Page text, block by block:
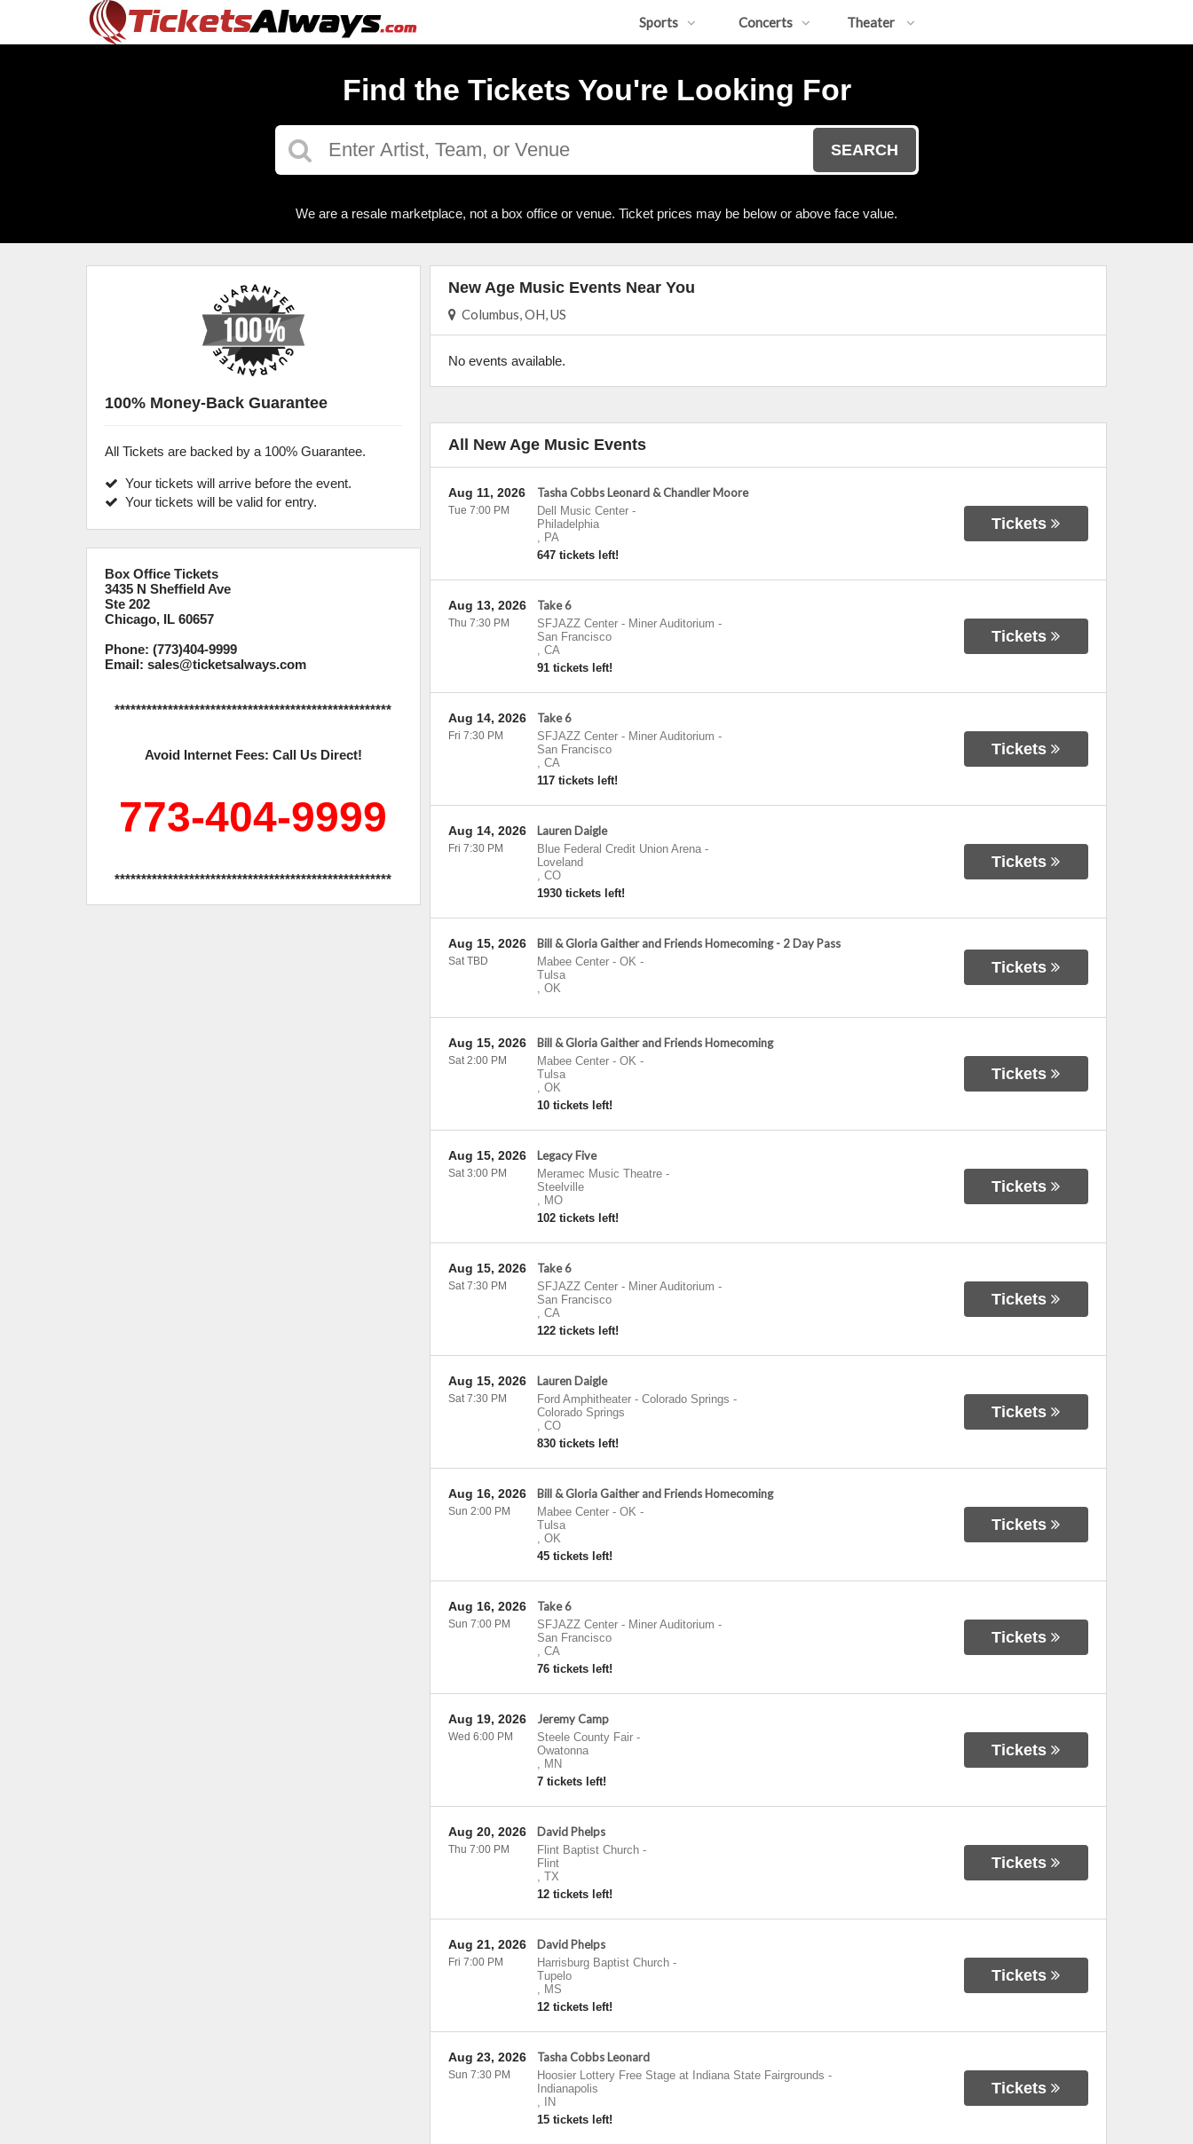
Sports Concerts Theater
Find the Tickets You're Looking For
SEARCH
We are a resale marketplace, not a box office or venue. Ticket prices may be below or above face value.
New Age Music Events Near You
Columbus, OH, US
No events available.
All New Age Music Events
Tasha Cobbs Leonard & Chandler Moore
Dell Music Center-
Philadelphia
, PA
647 tickets left!
Aug 11, 2026
Tue 7:00 PM
Tickets
Take 6
SFJAZZ Center - Miner Auditorium -
San Francisco
, CA
91 tickets left!
Aug 13, 2026
Thu 7:30 PM
Tickets
Take 6
SFJAZZ Center - Miner Auditorium -
San Francisco
, CA
117 tickets left!
Aug 14, 2026
Fri 7:30 PM
Tickets
Lauren Daigle
Blue Federal Credit Union Arena-
Loveland
, CO
1930 tickets left!
Aug 14, 2026
Fri 7:30 PM
Tickets
Bill & Gloria Gaither and Friends Homecoming - 2 Day Pass
Mabee Center - OK-
Tulsa
, OK
Aug 15, 2026
Sat TBD Tickets
Bill & Gloria Gaither and Friends Homecoming
Mabee Center - OK-
Tulsa
, OK
10 tickets left!
Aug 15, 2026
Sat 2:00 PM
Tickets
Legacy Five
Meramec Music Theatre-
Steelville
, MO
102 tickets left!
Aug 15, 2026
Sat 3:00 PM
Tickets
Take 6
SFJAZZ Center - Miner Auditorium -
San Francisco
, CA
122 tickets left!
Aug 15, 2026
Sat 7:30 PM
Tickets
Lauren Daigle
Ford Amphitheater - Colorado Springs -
Colorado Springs
, CO
830 tickets left!
Aug 15, 2026
Sat 7:30 PM
Tickets
Bill & Gloria Gaither and Friends Homecoming
Mabee Center - OK-
Tulsa
, OK
45 tickets left!
Aug 16, 2026
Sun 2:00 PM
Tickets
Take 6
SFJAZZ Center - Miner Auditorium -
San Francisco
, CA
76 tickets left!
Aug 16, 2026
Sun 7:00 PM
Tickets
Jeremy Camp
Steele County Fair-
Owatonna
, MN
7 tickets left!
Aug 19, 2026
Wed 6:00 PM
Tickets
David Phelps
Flint Baptist Church-
Flint
, TX
12 tickets left!
Aug 20, 2026
Thu 7:00 PM
Tickets
David Phelps
Harrisburg Baptist Church-
Tupelo
, MS
12 tickets left!
Aug 21, 2026
Fri 7:00 PM
Tickets
Tasha Cobbs Leonard
Hoosier Lottery Free Stage at Indiana State Fairgrounds -
Indianapolis
,
IN
15 tickets left!
Aug 23, 2026
Sun 7:30 PM
Tickets
100% Money-Back Guarantee
All Tickets are backed by a 100% Guarantee.
Your tickets will arrive before the event.
Your tickets will be valid for entry.
Box Office Tickets
3435 N Sheffield Ave
Ste 202
Chicago, IL 60657
Phone: (773)404-9999
Email: sales@ticketsalways.com
****************************************************
Avoid Internet Fees: Call Us Direct!
773-404-9999
****************************************************